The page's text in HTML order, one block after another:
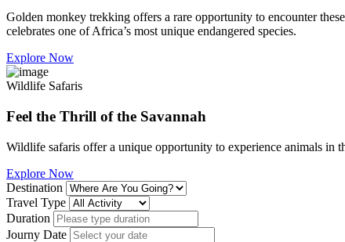
Golden monkey trekking offers a rare opportunity to encounter
celebrates one of Africa’s most unique endangered species.
Explore Now
Wildlife Safaris
Feel the Thrill of the Savannah
Wildlife safaris offer a unique opportunity to experience animals in
Explore Now
Destination
Travel Type
Duration
Journy Date